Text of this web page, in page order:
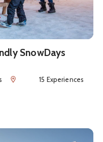
SnowDays
Num of Experiences
15 Experiences
Winter Escape in the